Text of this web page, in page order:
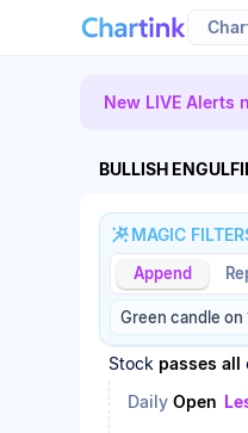
New LIVE Alerts
BULLISH
MAGIC
Append
Green candle on
Stock passes all
Daily Open
Scan results updated.